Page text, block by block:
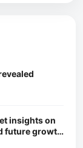
insights on
future growth